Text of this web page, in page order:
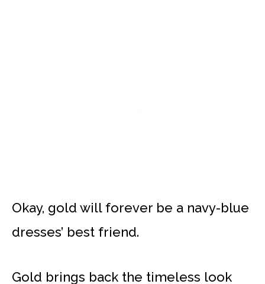
Okay, gold will forever be a navy-blue
dresses’ best friend.
Gold brings back the timeless look